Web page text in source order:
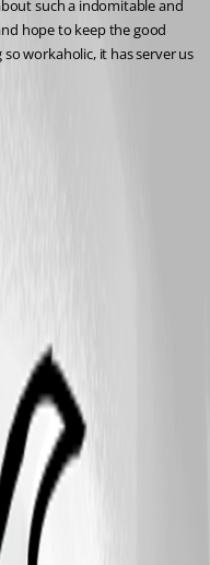
such a indomitable and
hope to keep the good
workaholic, it has server us